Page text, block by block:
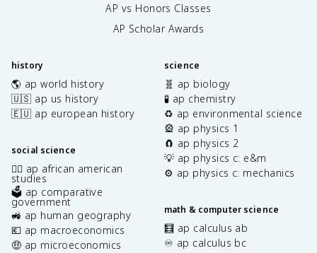
AP vs Honors Classes
AP Scholar Awards
history
🌎 ap world history
🇺🇸 ap us history
🇪🇺 ap european history
social science
✊🏿 ap african american
studies
🗳️ ap comparative
government
🚜 ap human geography
💶 ap macroeconomics
🤑 ap microeconomics
science
🧬 ap biology
🧪 ap chemistry
♻️ ap environmental science
🎡 ap physics 1
🧲 ap physics 2
💡 ap physics c: e&m
⚙️ ap physics c: mechanics
math & computer science
🧮 ap calculus ab
♾️ ap calculus bc